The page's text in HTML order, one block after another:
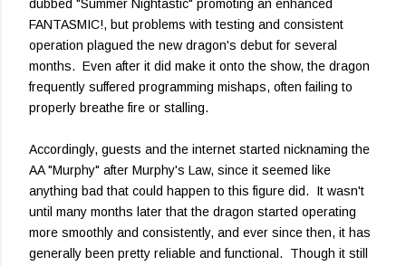
dubbed "Summer Nightastic" promoting an enhanced
FANTASMIC!, but problems with testing and consistent
operation plagued the new dragon's debut for several
months. Even after it did make it onto the show, the dragon
frequently suffered programming mishaps, often failing to
properly breathe fire or stalling.
Accordingly, guests and the internet started nicknaming the
AA "Murphy" after Murphy's Law, since it seemed like
anything bad that could happen to this figure did. It wasn't
until many months later that the dragon started operating
more smoothly and consistently, and ever since then, it has
generally been pretty reliable and functional. Though it still